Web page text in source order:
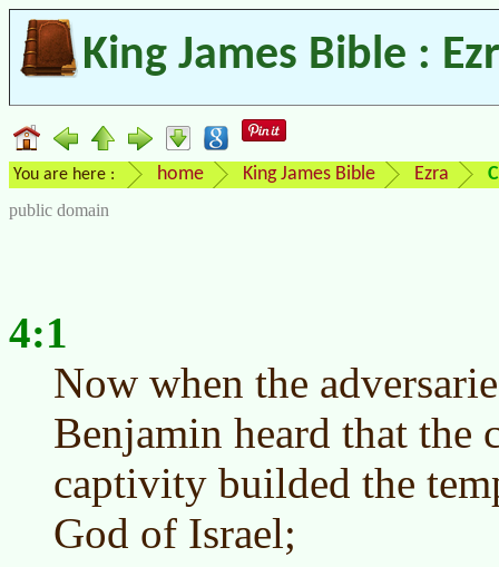
King James Bible :
You are here : home King James Bible Ezra
public domain
4:1
Now when the
Benjamin heard that the
captivity builded the
God of Israel;